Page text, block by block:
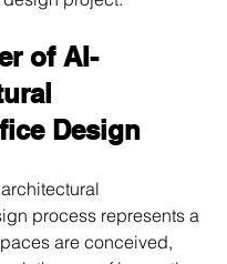
of AI-
Design
process represents a
are conceived,